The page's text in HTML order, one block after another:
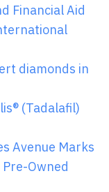
Financial Aid
diamonds in
(Tadalafil)
Avenue Marks
Owned